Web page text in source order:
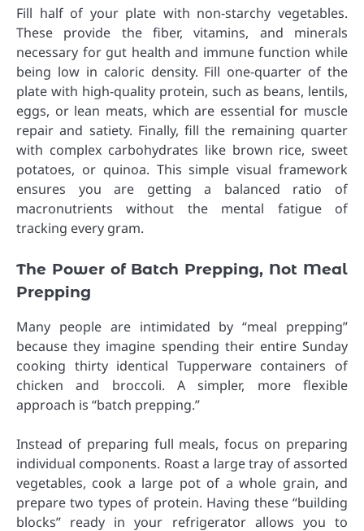
Fill half of your plate with non-starchy vegetables.
These provide the fiber, vitamins, and minerals
necessary for gut health and immune function while
being low in caloric density. Fill one-quarter of the
plate with high-quality protein, such as beans, lentils,
eggs, or lean meats, which are essential for muscle
repair and satiety. Finally, fill the remaining quarter
with complex carbohydrates like brown rice, sweet
potatoes, or quinoa. This simple visual framework
ensures you are getting a balanced ratio of
macronutrients without the mental fatigue of
tracking every gram.
The Power of Batch Prepping, Not Meal
Prepping
Many people are intimidated by “meal prepping”
because they imagine spending their entire Sunday
cooking thirty identical Tupperware containers of
chicken and broccoli. A simpler, more flexible
approach is “batch prepping.”
Instead of preparing full meals, focus on preparing
individual components. Roast a large tray of assorted
vegetables, cook a large pot of a whole grain, and
prepare two types of protein. Having these “building
blocks” ready in your refrigerator allows you to